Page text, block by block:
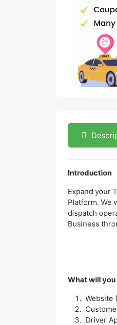
Introduction
Expand your
Platform. We
dispatch
Business
What will you
Website
Driver